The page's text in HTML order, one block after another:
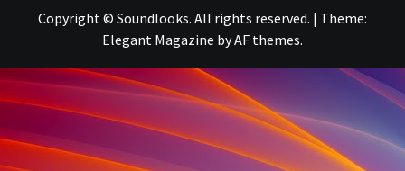
Copyright © Soundlooks. All rights reserved. | Theme:
Elegant Magazine byAF themes.